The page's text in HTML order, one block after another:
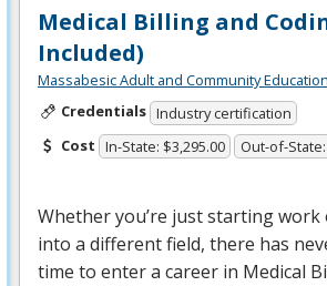
Medical Billing and
Included)
Massabesic Adult and Community Education
Credentials Industry certification
Cost In-State: $3,295.00 Out-of-
Whether you’re just starting
into a different field, there has
time to enter a career in Medical